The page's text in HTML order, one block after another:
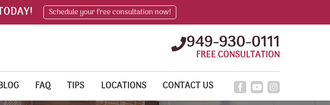
Schedule your free consultation now!
949-930-0111
FREE CONSULTATION
FAQ TIPS LOCATIONS CONTACT US